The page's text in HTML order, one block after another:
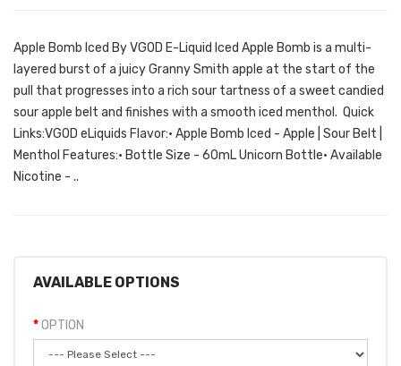
Apple Bomb Iced By VGOD E-Liquid Iced Apple Bomb is a multi-
layered burst of a juicy Granny Smith apple at the start of the
pull that progresses into a rich sour tartness of a sweet candied
sour apple belt and finishes with a smooth iced menthol. Quick
Links:VGOD eLiquids Flavor:• Apple Bomb Iced - Apple | Sour Belt |
Menthol Features:• Bottle Size - 60mL Unicorn Bottle• Available
Nicotine - ..
AVAILABLE OPTIONS
OPTION